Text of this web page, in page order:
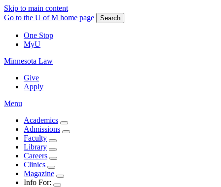
Skip to main content
Go to the U of M home page
Search
One Stop
MyU
Minnesota Law
Give
Apply
Menu
Academics
Admissions
Faculty
Library
Careers
Clinics
Magazine
Info For: